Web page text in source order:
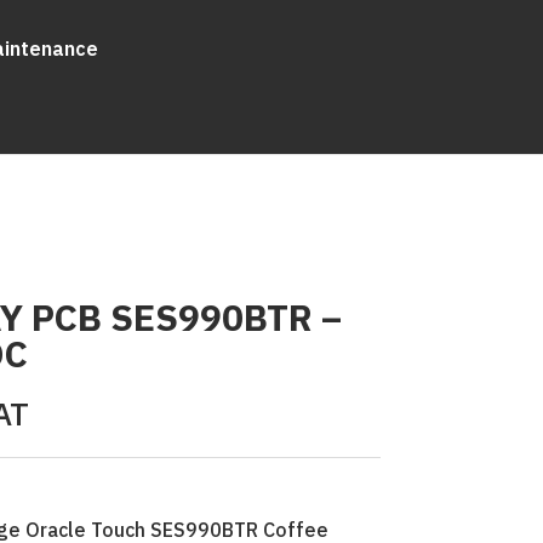
PCB SES990BTR –
Oracle Touch SES990BTR Coffee